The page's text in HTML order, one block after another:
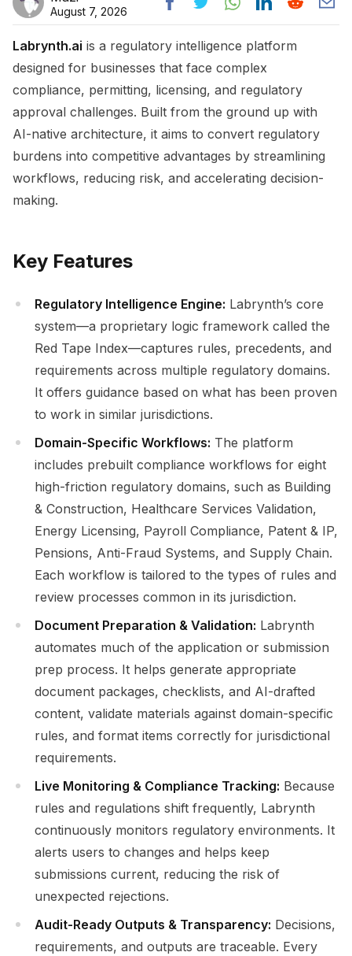
August 7, 2026
Labrynth.ai is a regulatory intelligence platform
designed for businesses that face complex
compliance, permitting, licensing, and regulatory
approval challenges. Built from the ground up with
AI-native architecture, it aims to convert regulatory
burdens into competitive advantages by streamlining
workflows, reducing risk, and accelerating decision-
making.
Key Features
Regulatory Intelligence Engine: Labrynth’s core
system—a proprietary logic framework called the
Red Tape Index—captures rules, precedents, and
requirements across multiple regulatory domains.
It offers guidance based on what has been proven
to work in similar jurisdictions.
Domain-Specific Workflows: The platform
includes prebuilt compliance workflows for eight
high-friction regulatory domains, such as Building
& Construction, Healthcare Services Validation,
Energy Licensing, Payroll Compliance, Patent & IP,
Pensions, Anti-Fraud Systems, and Supply Chain.
Each workflow is tailored to the types of rules and
review processes common in its jurisdiction.
Document Preparation & Validation: Labrynth
automates much of the application or submission
prep process. It helps generate appropriate
document packages, checklists, and AI-drafted
content, validate materials against domain-specific
rules, and format items correctly for jurisdictional
requirements.
Live Monitoring & Compliance Tracking: Because
rules and regulations shift frequently, Labrynth
continuously monitors regulatory environments. It
alerts users to changes and helps keep
submissions current, reducing the risk of
unexpected rejections.
Audit-Ready Outputs & Transparency: Decisions,
requirements, and outputs are traceable. Every